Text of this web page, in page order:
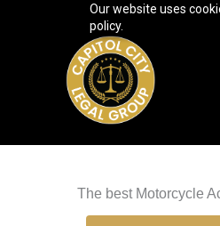
Our website uses
policy.
The best Motorcycle